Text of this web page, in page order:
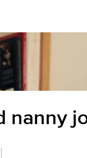
nanny